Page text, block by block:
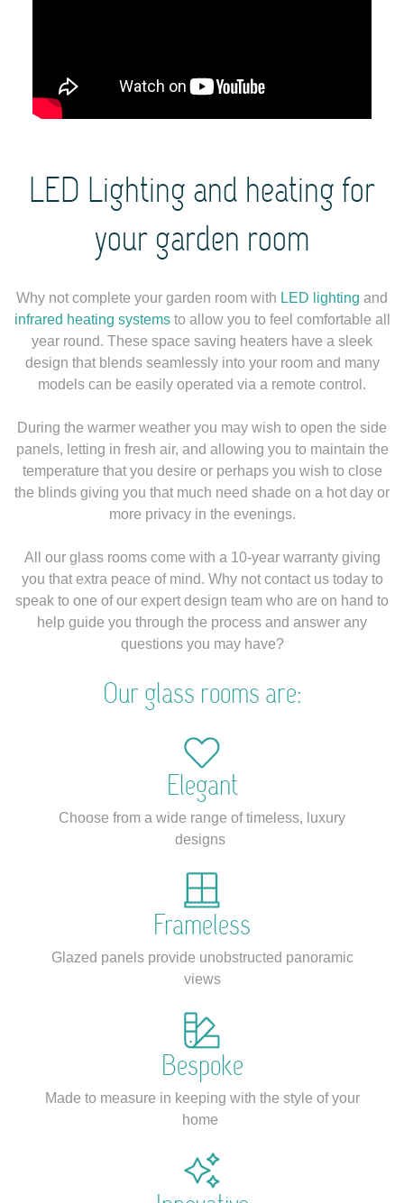
LED Lighting and heating for
your garden room
Why not complete your garden room with LED lighting and
infrared heating systemsto allow you to feel comfortable all
year round. These space saving heaters have a sleek
design that blends seamlessly into your room and many
models can be easily operated via a remote control.
During the warmer weather you may wish to open the side
panels, letting in fresh air, and allowing you to maintain the
temperature that you desire or perhaps you wish to close
the blinds giving you that much need shade on a hot day or
more privacy in the evenings.
All our glass rooms come with a 10-year warranty giving
you that extra peace of mind. Why not contact us today to
speak to one of our expert design team who are on hand to
help guide you through the process and answer any
questions you may have?
Our glass rooms are:
Elegant
Choose from a wide range of timeless, luxury
designs
Frameless
Glazed panels provide unobstructed panoramic
views
Bespoke
Made to measure in keeping with the style of your
home